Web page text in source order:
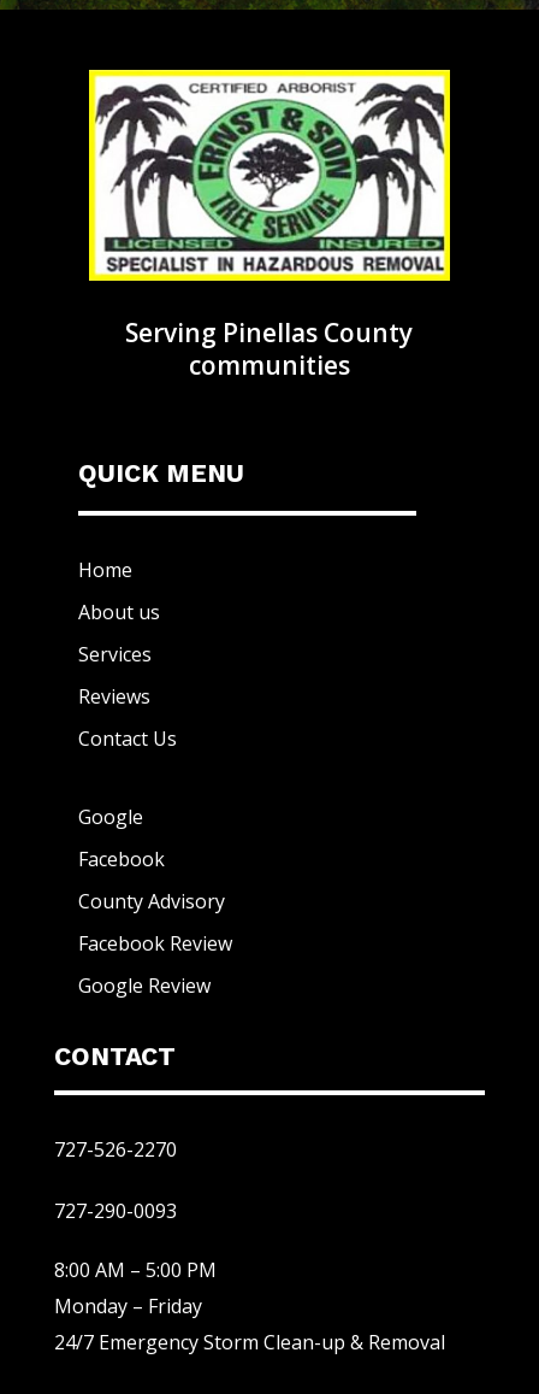
Serving Pinellas County
communities
QUICK MENU
Home
About us
Services
Reviews
Contact Us
Google
Facebook
County Advisory
Facebook Review
Google Review
CONTACT
727-526-2270
727-290-0093
8:00 AM – 5:00 PM
Monday – Friday
24/7 Emergency Storm Clean-up & Removal